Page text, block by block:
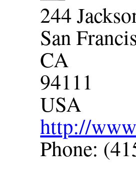
244
San
CA
94111
USA
http://
Phone: